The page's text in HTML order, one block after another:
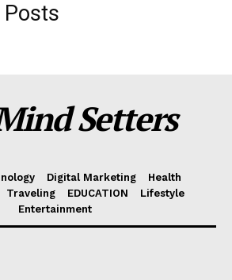
Posts
Setters
Digital Marketing
Health
Traveling EDUCATION
Lifestyle
Entertainment